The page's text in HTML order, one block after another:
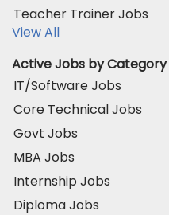
Teacher Trainer Jobs
View All
Active Jobs by Category
IT/Software Jobs
Core Technical Jobs
Govt Jobs
MBA Jobs
Internship Jobs
Diploma Jobs